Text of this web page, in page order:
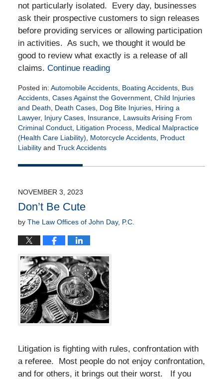
not particularly isolated. Every day, businesses
ask their prospective customers to sign releases
before providing services or allowing participation
in activities. As such, we thought it would be
good to review what exactly is a release of all
claims. Continue reading
Posted in: Automobile Accidents, Boating Accidents, Bus
Accidents, Cases Against the Government, Child Injuries
and Death
Death Cases, Dog Bite Injuries, Hiring a
Lawyer, Injury Cases, Insurance, Lawsuits Arising From
Criminal Conduct, Litigation Process, Medical Malpractice
(Health Care Liability)
Motorcycle Accidents, Product
Liabilityand Truck Accidents
February
11:34
am
NOVEMBER 3, 2023
Don’t Be Cute
by The Law Offices of John Day, P.C.
Litigation is fighting with rules, confrontation with
a referee. Most people do not enjoy confrontation,
and for others, it brings out their worst. If you